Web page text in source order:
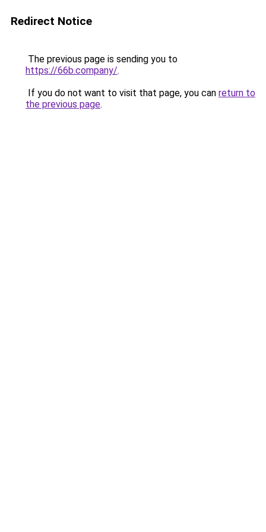
Redirect Notice
The previous page is sending you to
https://66b.company/.
If you do not want to visit that page, you can return to
the previous page.